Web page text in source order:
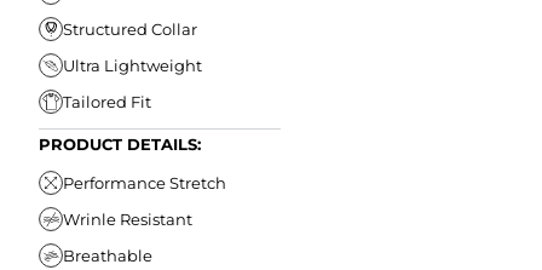
Structured Collar
Ultra Lightweight
Tailored Fit
PRODUCT DETAILS:
Performance Stretch
Wrinle Resistant
Breathable